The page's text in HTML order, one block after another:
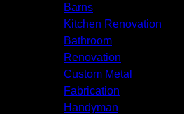
Barns
Kitchen Renovation
Bathroom
Renovation
Custom Metal
Fabrication
Handyman